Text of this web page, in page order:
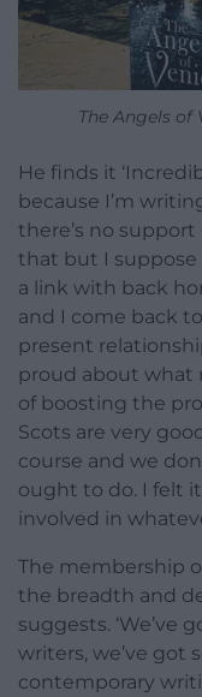
The Angels of
He finds it
because I’m
there’s no
that but I suppose
a link with back
and I come back
present
proud about what
of boosting the
Scots are very
course and we
ought to do. I felt
involved in
The membership
the breadth and
suggests. ‘We’ve
writers, we’ve got
contemporary